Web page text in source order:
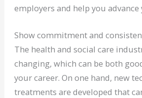
employers and help you advance
Show commitment and
The health and social care
changing, which can be both
your career. On one hand, new
treatments are developed that